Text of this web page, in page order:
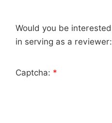
Would you be interested
in serving as a reviewer:
Captcha: *